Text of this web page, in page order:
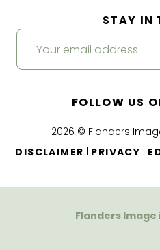
2026 © Flanders
DISCLAIMER
PRIVACY
STAY IN
FOLLOW US
Flanders Image